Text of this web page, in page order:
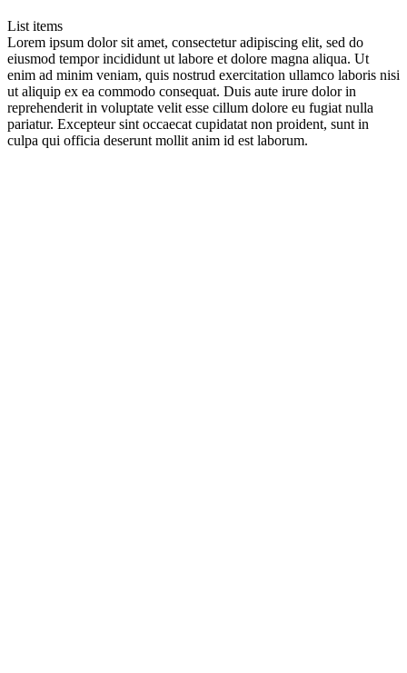
List items
Lorem ipsum dolor sit amet, consectetur adipiscing elit, sed do
eiusmod tempor incididunt ut labore et dolore magna aliqua. Ut
enim ad minim veniam, quis nostrud exercitation ullamco laboris nisi
ut aliquip ex ea commodo consequat. Duis aute irure dolor in
reprehenderit in voluptate velit esse cillum dolore eu fugiat nulla
pariatur. Excepteur sint occaecat cupidatat non proident, sunt in
culpa qui officia deserunt mollit anim id est laborum.